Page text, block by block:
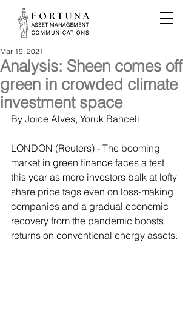
Analysis: Sheen comes off
green in crowded climate
investment space
Mar 19, 2021
By Joice Alves, Yoruk Bahceli
LONDON (Reuters) - The booming
market in green finance faces a test
this year as more investors balk at lofty
share price tags even on loss-making
companies and a gradual economic
recovery from the pandemic boosts
returns on conventional energy assets.